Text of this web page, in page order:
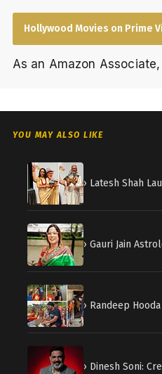
Hollywood Movies on Prime
As an Amazon
YOU MAY ALSO LIKE
› Latesh Shah
› Gauri Jain
› Randeep
› Dinesh Soni: